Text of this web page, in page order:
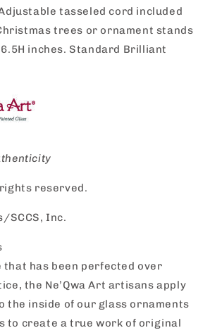
tasseled cord included
trees or ornament stands
inches. Standard Brilliant
reserved.
SCCS, Inc.
that has been perfected over
the Ne’Qwa Art artisans apply
the inside of our glass ornaments
to create a true work of original